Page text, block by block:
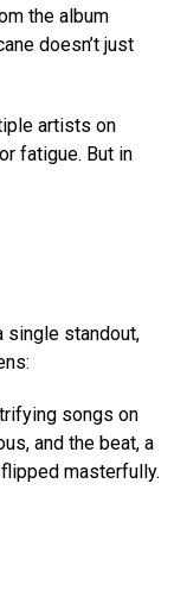
the album
doesn’t just
artists on
fatigue. But in
single standout,
songs on
and the beat, a
masterfully.